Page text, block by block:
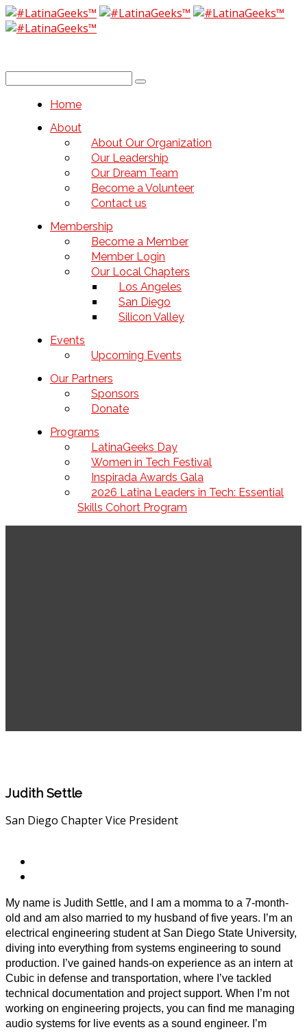
Home
About
About Our Organization
Our Leadership
Our Dream Team
Become a Volunteer
Contact us
Membership
Become a Member
Member Login
Our Local Chapters
Los Angeles
San Diego
Silicon Valley
Events
Upcoming Events
Our Partners
Sponsors
Donate
Programs
LatinaGeeks Day
Women in Tech Festival
Inspirada Awards Gala
2026 Latina Leaders in Tech: Essential
Skills Cohort Program
Judith Settle
San Diego Chapter Vice President
My name is Judith Settle, and I am a momma to a 7-month-
old and am also married to my husband of five years. I’m an
electrical engineering student at San Diego State University,
diving into everything from systems engineering to sound
production. I’ve gained hands-on experience as an intern at
Cubic in defense and transportation, where I’ve tackled
technical documentation and project support. When I’m not
working on engineering projects, you can find me managing
audio systems for live events as a sound engineer. I’m